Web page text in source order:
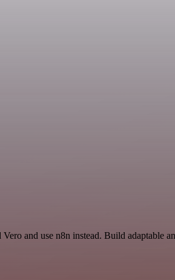
and use n8n instead. Build